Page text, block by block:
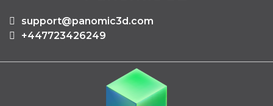
support@panomic3d.com
+447723426249